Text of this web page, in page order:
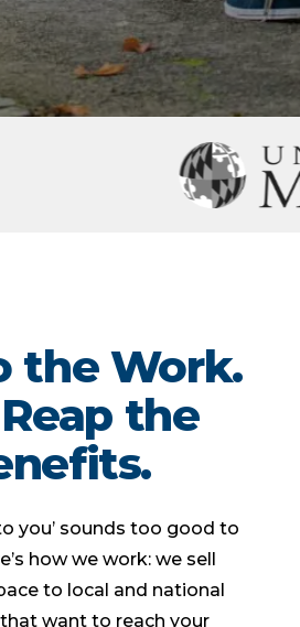
the Work.
the
you’ sounds too good to
how we work: we sell
to local and national
want to reach your